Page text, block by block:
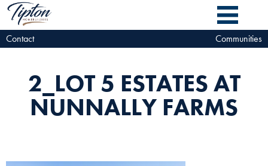
Contact Communities
2_LOT 5 ESTATES AT
NUNNALLY FARMS